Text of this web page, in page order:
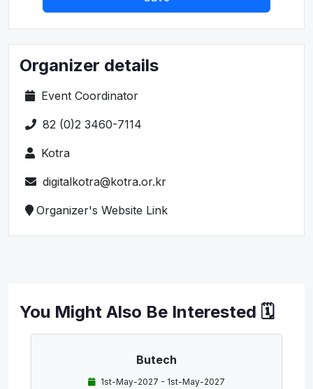
Organizer details
Event Coordinator
82 (0)2 3460-7114
Kotra
digitalkotra@kotra.or.kr
Organizer's Website Link
You Might Also Be Interested 🗓️
Butech
1st-May-2027 - 1st-May-2027